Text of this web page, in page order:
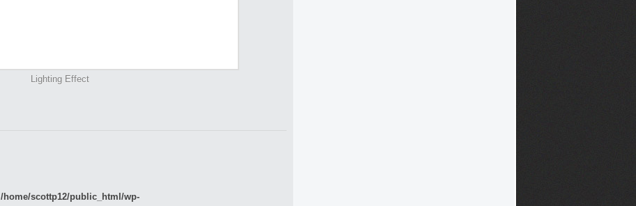
Lighting Effect
/home/scottp12/public_html/wp-